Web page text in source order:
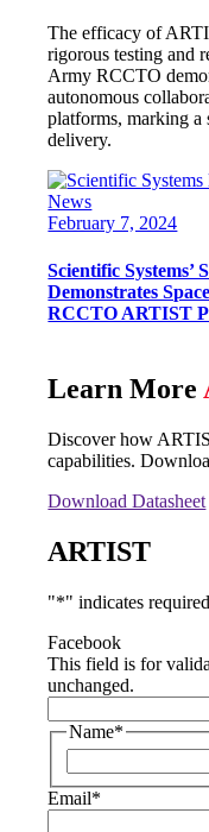
The efficacy of
rigorous testing and
Army RCCTO
autonomous
platforms, marking
delivery.
News
February 7, 2024
Scientific Systems’
Demonstrates
RCCTO ARTIST
Learn More
Discover how
capabilities.
Download Datasheet
ARTIST
"*" indicates
Facebook
This field is for
unchanged.
Name*
Email*